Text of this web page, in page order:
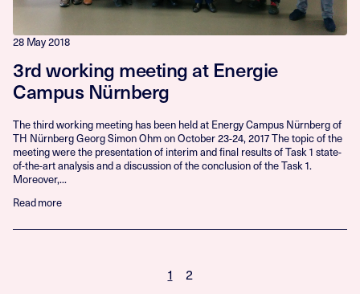
28 May 2018
3rd working meeting at Energie
Campus Nürnberg
The third working meeting has been held at Energy Campus Nürnberg of
TH Nürnberg Georg Simon Ohm on October 23-24, 2017 The topic of the
meeting were the presentation of interim and final results of Task 1 state-
of-the-art analysis and a discussion of the conclusion of the Task 1.
Moreover,...
Read more
1 2